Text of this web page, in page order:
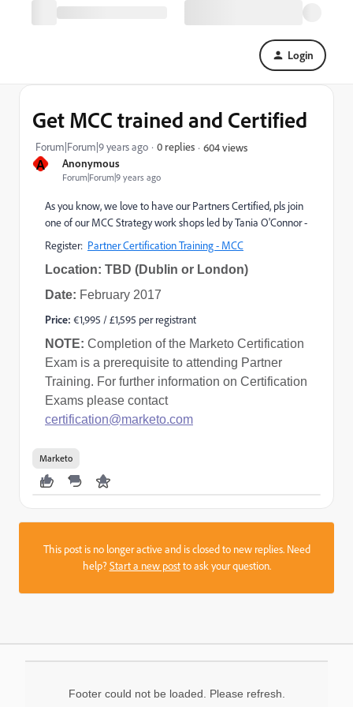
Login
A Anonymous
Forum|Forum|9 years ago
Get MCC trained and Certified
Forum|Forum|9 years ago 0 replies 604 views
As you know, we love to have our Partners Certified, pls join
one of our MCC Strategy work shops led by Tania O'Connor -
Register: Partner Certification Training - MCC
Location: TBD (Dublin or London)
Date: February 2017
Price: €1,995 / £1,595 per registrant
NOTE: Completion of the Marketo Certification
Exam is a prerequisite to attending Partner
Training. For further information on Certification
Exams please contact
certification@marketo.com
Marketo
This post is no longer active and is closed to new replies. Need
help?Start a new postto ask your question.
Footer could not be loaded. Please refresh.